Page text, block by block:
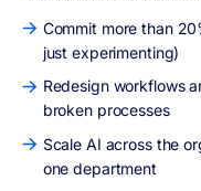
Commit more than
just experimenting)
Redesign workflows
broken processes
Scale AI across the
one department